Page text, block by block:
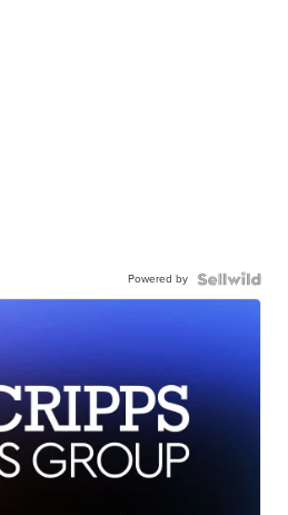
Powered by